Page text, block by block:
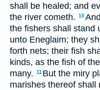
shall be healed; and
the river cometh. 10
the fishers shall stand
unto Eneglaim; they
forth nets; their fish
kinds, as the fish of
many. 11 But the miry
marishes thereof shall